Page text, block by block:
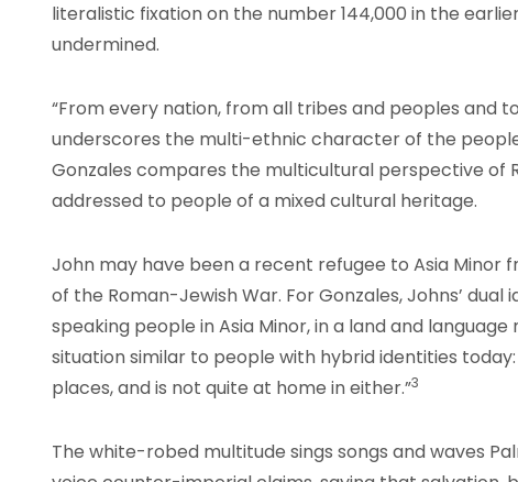
literalistic fixation on the number 144,000 in the
undermined.
“From every nation, from all tribes and peoples and
underscores the multi-ethnic character of the
Gonzales compares the multicultural perspective of
addressed to people of a mixed cultural heritage.
John may have been a recent refugee to Asia Minor
of the Roman-Jewish War. For Gonzales, Johns’
speaking people in Asia Minor, in a land and language
situation similar to people with hybrid identities today:
places, and is not quite at home in either.”3
The white-robed multitude sings songs and waves